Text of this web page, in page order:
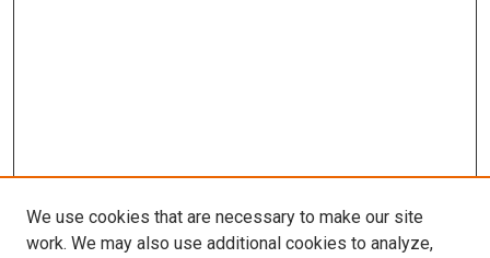
We use cookies that are necessary to make our site
work. We may also use additional cookies to analyze,